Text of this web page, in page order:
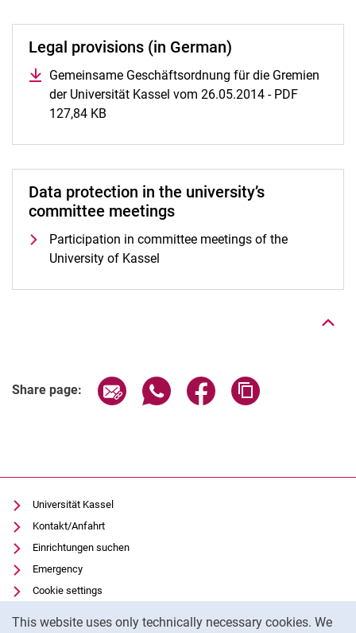
This website uses only technically necessary cookies. We
Legal provisions (in German)
Gemeinsame Geschäftsordnung für die Gremien
der Universität Kassel vom 26.05.2014 - PDF
127,84 KB
Data protection in the university’s
committee meetings
Participation in committee meetings of the
University of Kassel
To top
Share page: Share page via email
Share page via WhatsApp
Share page via
Universität Kassel
Kontakt/Anfahrt
Einrichtungen suchen
Emergency
Cookie settings